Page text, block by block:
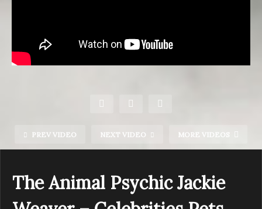
PREV VIDEO NEXT VIDEO MORE VIDEOS
The Animal Psychic Jackie